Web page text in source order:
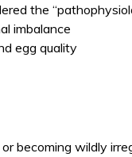
the
imbalance
egg quality
becoming wildly